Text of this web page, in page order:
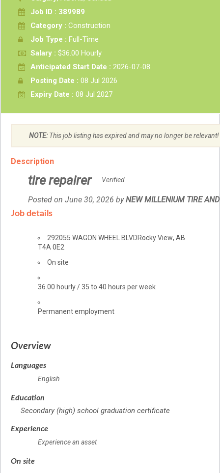
Job ID : 389989
Category : Construction
Job Type : Full-Time
Salary : $36.00 Hourly
Anticipated Start Date : 2026-07-08
Posting Date : 08 Jul 2026
Expiry Date : 08 Jul 2027
NOTE:This job listing has expired and may no longer be relevant!
Description
tire repairer Verified
Posted on June 30, 2026 byEmployer
NEW MILLENIUM TIRE
Job details
Location
292055 WAGON WHEEL BLVDRocky View, AB
T4A 0E2
Work
On site
36.00 hourly/35 to 40 hours per week
of
Permanent employment
Overview
Languages
English
Education
Secondary (high) school graduation certificate
Experience
Experience an asset
On site